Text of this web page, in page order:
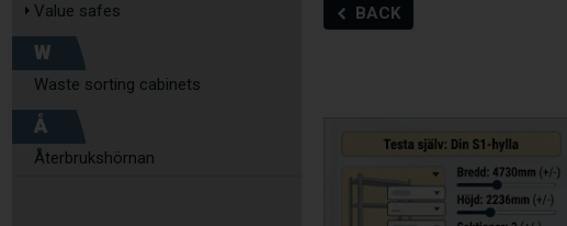
Value safes
W
Waste sorting cabinets
Å
Återbrukshörnan
BACK